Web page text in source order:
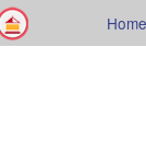
Home
Facebook